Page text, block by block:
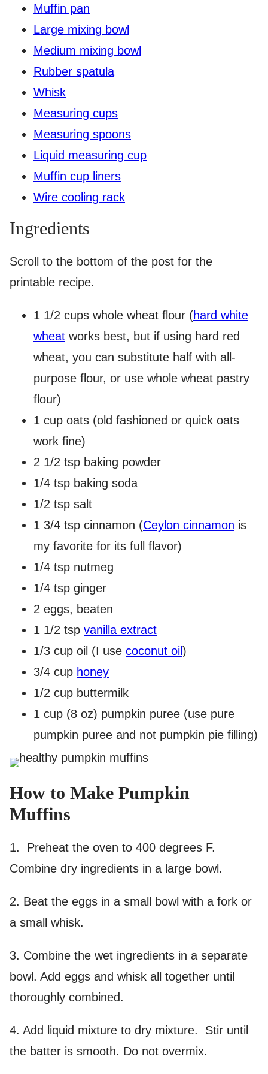
Muffin pan
Large mixing bowl
Medium mixing bowl
Rubber spatula
Whisk
Measuring cups
Measuring spoons
Liquid measuring cup
Muffin cup liners
Wire cooling rack
Ingredients
Scroll to the bottom of the post for the
printable recipe.
1 1/2 cups whole wheat flour (hard white
wheat works best, but if using hard red
wheat, you can substitute half with all-
purpose flour, or use whole wheat pastry
flour)
1 cup oats (old fashioned or quick oats
work fine)
2 1/2 tsp baking powder
1/4 tsp baking soda
1/2 tsp salt
1 3/4 tsp cinnamon (Ceylon cinnamon is
my favorite for its full flavor)
1/4 tsp nutmeg
1/4 tsp ginger
2 eggs, beaten
1 1/2 tsp vanilla extract
1/3 cup oil (I use coconut oil)
3/4 cup honey
1/2 cup buttermilk
1 cup (8 oz) pumpkin puree (use pure
pumpkin puree and not pumpkin pie filling)
How to Make Pumpkin
Muffins
1. Preheat the oven to 400 degrees F.
Combine dry ingredients in a large bowl.
2. Beat the eggs in a small bowl with a fork or
a small whisk.
3. Combine the wet ingredients in a separate
bowl. Add eggs and whisk all together until
thoroughly combined.
4. Add liquid mixture to dry mixture. Stir until
the batter is smooth. Do not overmix.